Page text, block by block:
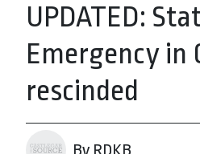
UPDATED:
Emergency in
rescinded
By RDKB